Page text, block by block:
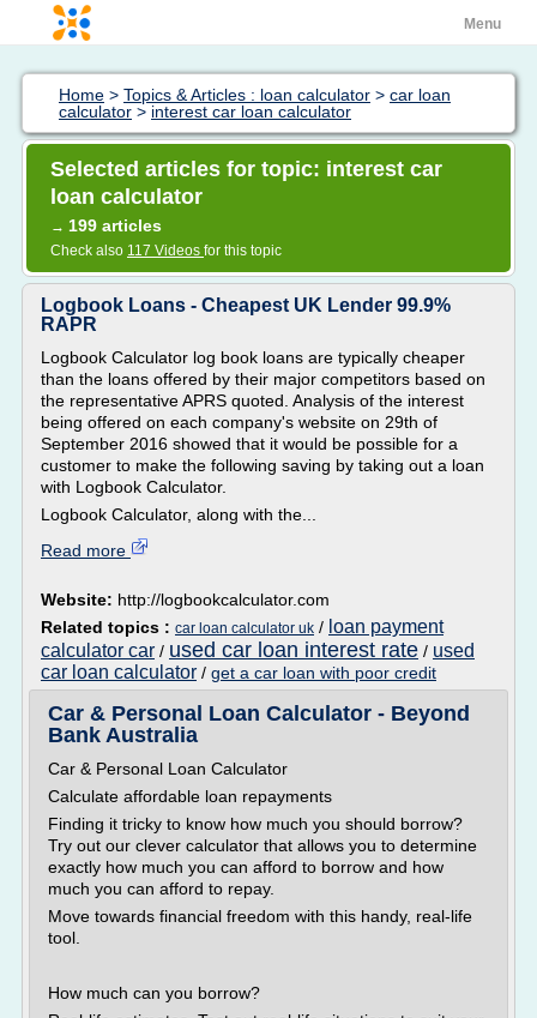
Menu
Home > Topics & Articles : loan calculator > car loan
calculator > interest car loan calculator
Selected articles for topic: interest car
loan calculator
→ 199 articles
Check also 117 Videos for this topic
Logbook Loans - Cheapest UK Lender 99.9%
RAPR
Logbook Calculator log book loans are typically cheaper
than the loans offered by their major competitors based on
the representative APRS quoted. Analysis of the interest
being offered on each company's website on 29th of
September 2016 showed that it would be possible for a
customer to make the following saving by taking out a loan
with Logbook Calculator.
Logbook Calculator, along with the...
Read more
Website: http://logbookcalculator.com
Related topics : car loan calculator uk / loan payment
calculator car / used car loan interest rate / used
car loan calculator / get a car loan with poor credit
Car & Personal Loan Calculator - Beyond
Bank Australia
Car & Personal Loan Calculator
Calculate affordable loan repayments
Finding it tricky to know how much you should borrow?
Try out our clever calculator that allows you to determine
exactly how much you can afford to borrow and how
much you can afford to repay.
Move towards financial freedom with this handy, real-life
tool.
How much can you borrow?